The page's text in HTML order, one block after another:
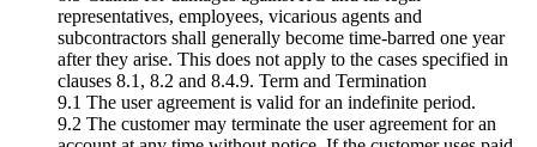
representatives, employees, vicarious agents and
subcontractors shall generally become time-barred one year
after they arise. This does not apply to the cases specified in
clauses 8.1, 8.2 and 8.4.9. Term and Termination
9.1 The user agreement is valid for an indefinite period.
9.2 The customer may terminate the user agreement for an